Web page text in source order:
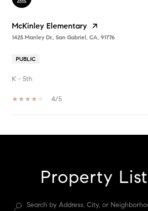
McKinley Elementary
1425 Manley Dr., San Gabriel, CA, 91776
PUBLIC
K - 5th
4/5
Property